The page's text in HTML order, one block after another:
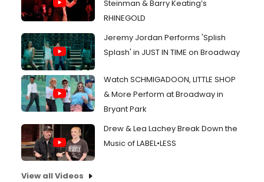
Steinman & Barry Keating’s
RHINEGOLD
Jeremy Jordan Performs 'Splish
Splash' in JUST IN TIME on Broadway
Watch SCHMIGADOON, LITTLE SHOP
& More Perform at Broadway in
Bryant Park
Drew & Lea Lachey Break Down the
Music of LABEL•LESS
View all Videos